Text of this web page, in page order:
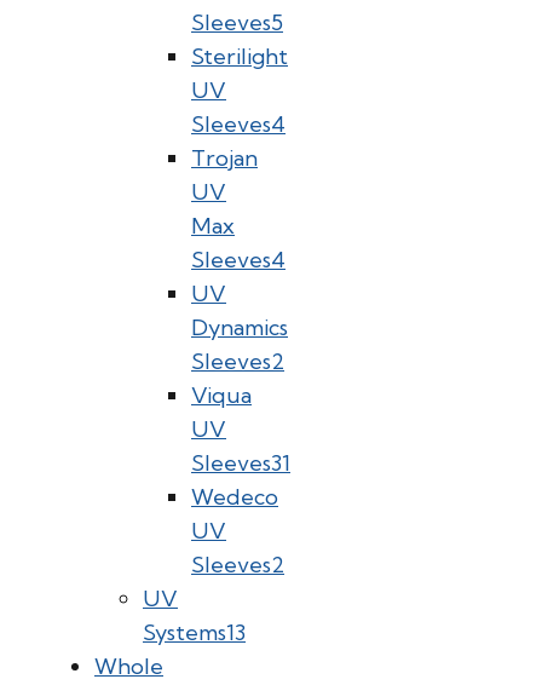
Sleeves5
Sterilight
UV
Sleeves4
Trojan
UV
Max
Sleeves4
UV
Dynamics
Sleeves2
Viqua
UV
Sleeves31
Wedeco
UV
Sleeves2
UV
Systems13
Whole